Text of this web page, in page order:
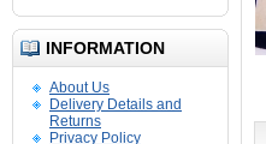
INFORMATION
About Us
Delivery Details and
Returns
Privacy Policy